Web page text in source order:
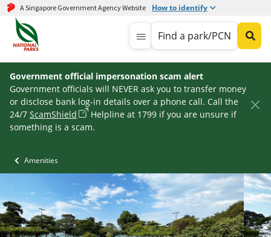
A Singapore Government Agency Website How to identify
Find a park/PCN
Government official impersonation scam alert
Government officials will NEVER ask you to transfer money
or disclose bank log-in details over a phone call. Call the
24/7 ScamShield
Helpline at 1799 if you are unsure if
something is a scam.
Amenities